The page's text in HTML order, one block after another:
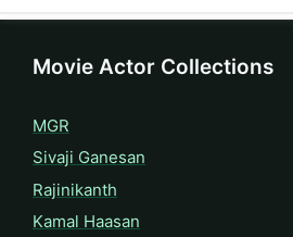
Movie Actor Collections
MGR
Sivaji Ganesan
Rajinikanth
Kamal Haasan